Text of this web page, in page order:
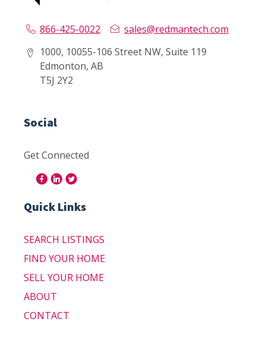
866-425-0022
sales@redmantech.com
1000, 10055-106 Street NW, Suite 119
Edmonton, AB
T5J 2Y2
Social
Get Connected
Quick Links
SEARCH LISTINGS
FIND YOUR HOME
SELL YOUR HOME
ABOUT
CONTACT